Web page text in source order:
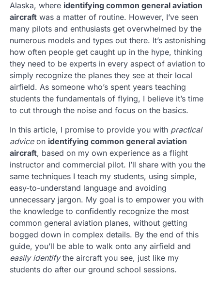
Alaska, where identifying common general aviation
aircraft was a matter of routine. However, I’ve seen
many pilots and enthusiasts get overwhelmed by the
numerous models and types out there. It’s astonishing
how often people get caught up in the hype, thinking
they need to be experts in every aspect of aviation to
simply recognize the planes they see at their local
airfield. As someone who’s spent years teaching
students the fundamentals of flying, I believe it’s time
to cut through the noise and focus on the basics.
In this article, I promise to provide you with practical
adviceon identifying common general aviation
aircraft, based on my own experience as a flight
instructor and commercial pilot. I’ll share with you the
same techniques I teach my students, using simple,
easy-to-understand language and avoiding
unnecessary jargon. My goal is to empower you with
the knowledge to confidently recognize the most
common general aviation planes, without getting
bogged down in complex details. By the end of this
guide, you’ll be able to walk onto any airfield and
easily identifythe aircraft you see, just like my
students do after our ground school sessions.